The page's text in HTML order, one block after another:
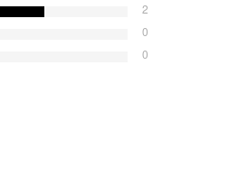
2
0
0